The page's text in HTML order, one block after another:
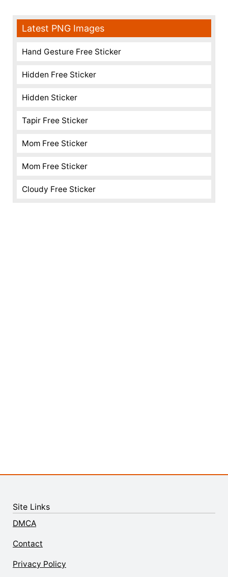
Latest PNG Images
Hand Gesture Free Sticker
Hidden Free Sticker
Hidden Sticker
Tapir Free Sticker
Mom Free Sticker
Mom Free Sticker
Cloudy Free Sticker
Site Links
DMCA
Contact
Privacy Policy